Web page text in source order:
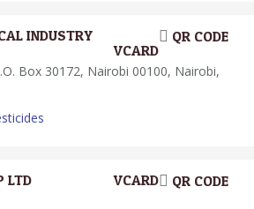
INDUSTRY QR CODE
VCARD
Box 30172, Nairobi 00100, Nairobi,
LTD QR CODE
VCARD